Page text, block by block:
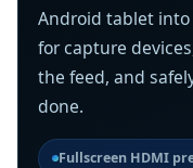
Android tablet into
for capture
the feed, and
done.
Fullscreen HDMI